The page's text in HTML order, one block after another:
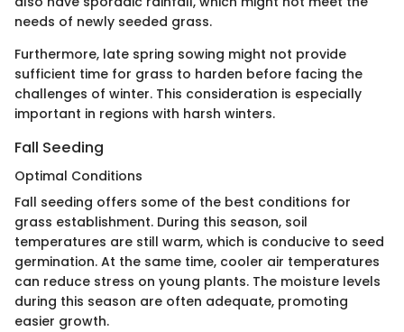
needs of newly seeded grass.
Furthermore, late spring sowing might not provide
sufficient time for grass to harden before facing the
challenges of winter. This consideration is especially
important in regions with harsh winters.
Fall Seeding
Optimal Conditions
Fall seeding offers some of the best conditions for
grass establishment. During this season, soil
temperatures are still warm, which is conducive to seed
germination. At the same time, cooler air temperatures
can reduce stress on young plants. The moisture levels
during this season are often adequate, promoting
easier growth.